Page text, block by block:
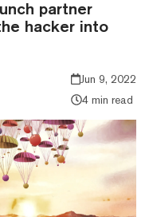
partner
hacker into
Jun 9, 2022
4 min read